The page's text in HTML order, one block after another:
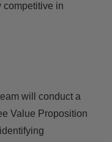
competitive in
will conduct a
Value Proposition